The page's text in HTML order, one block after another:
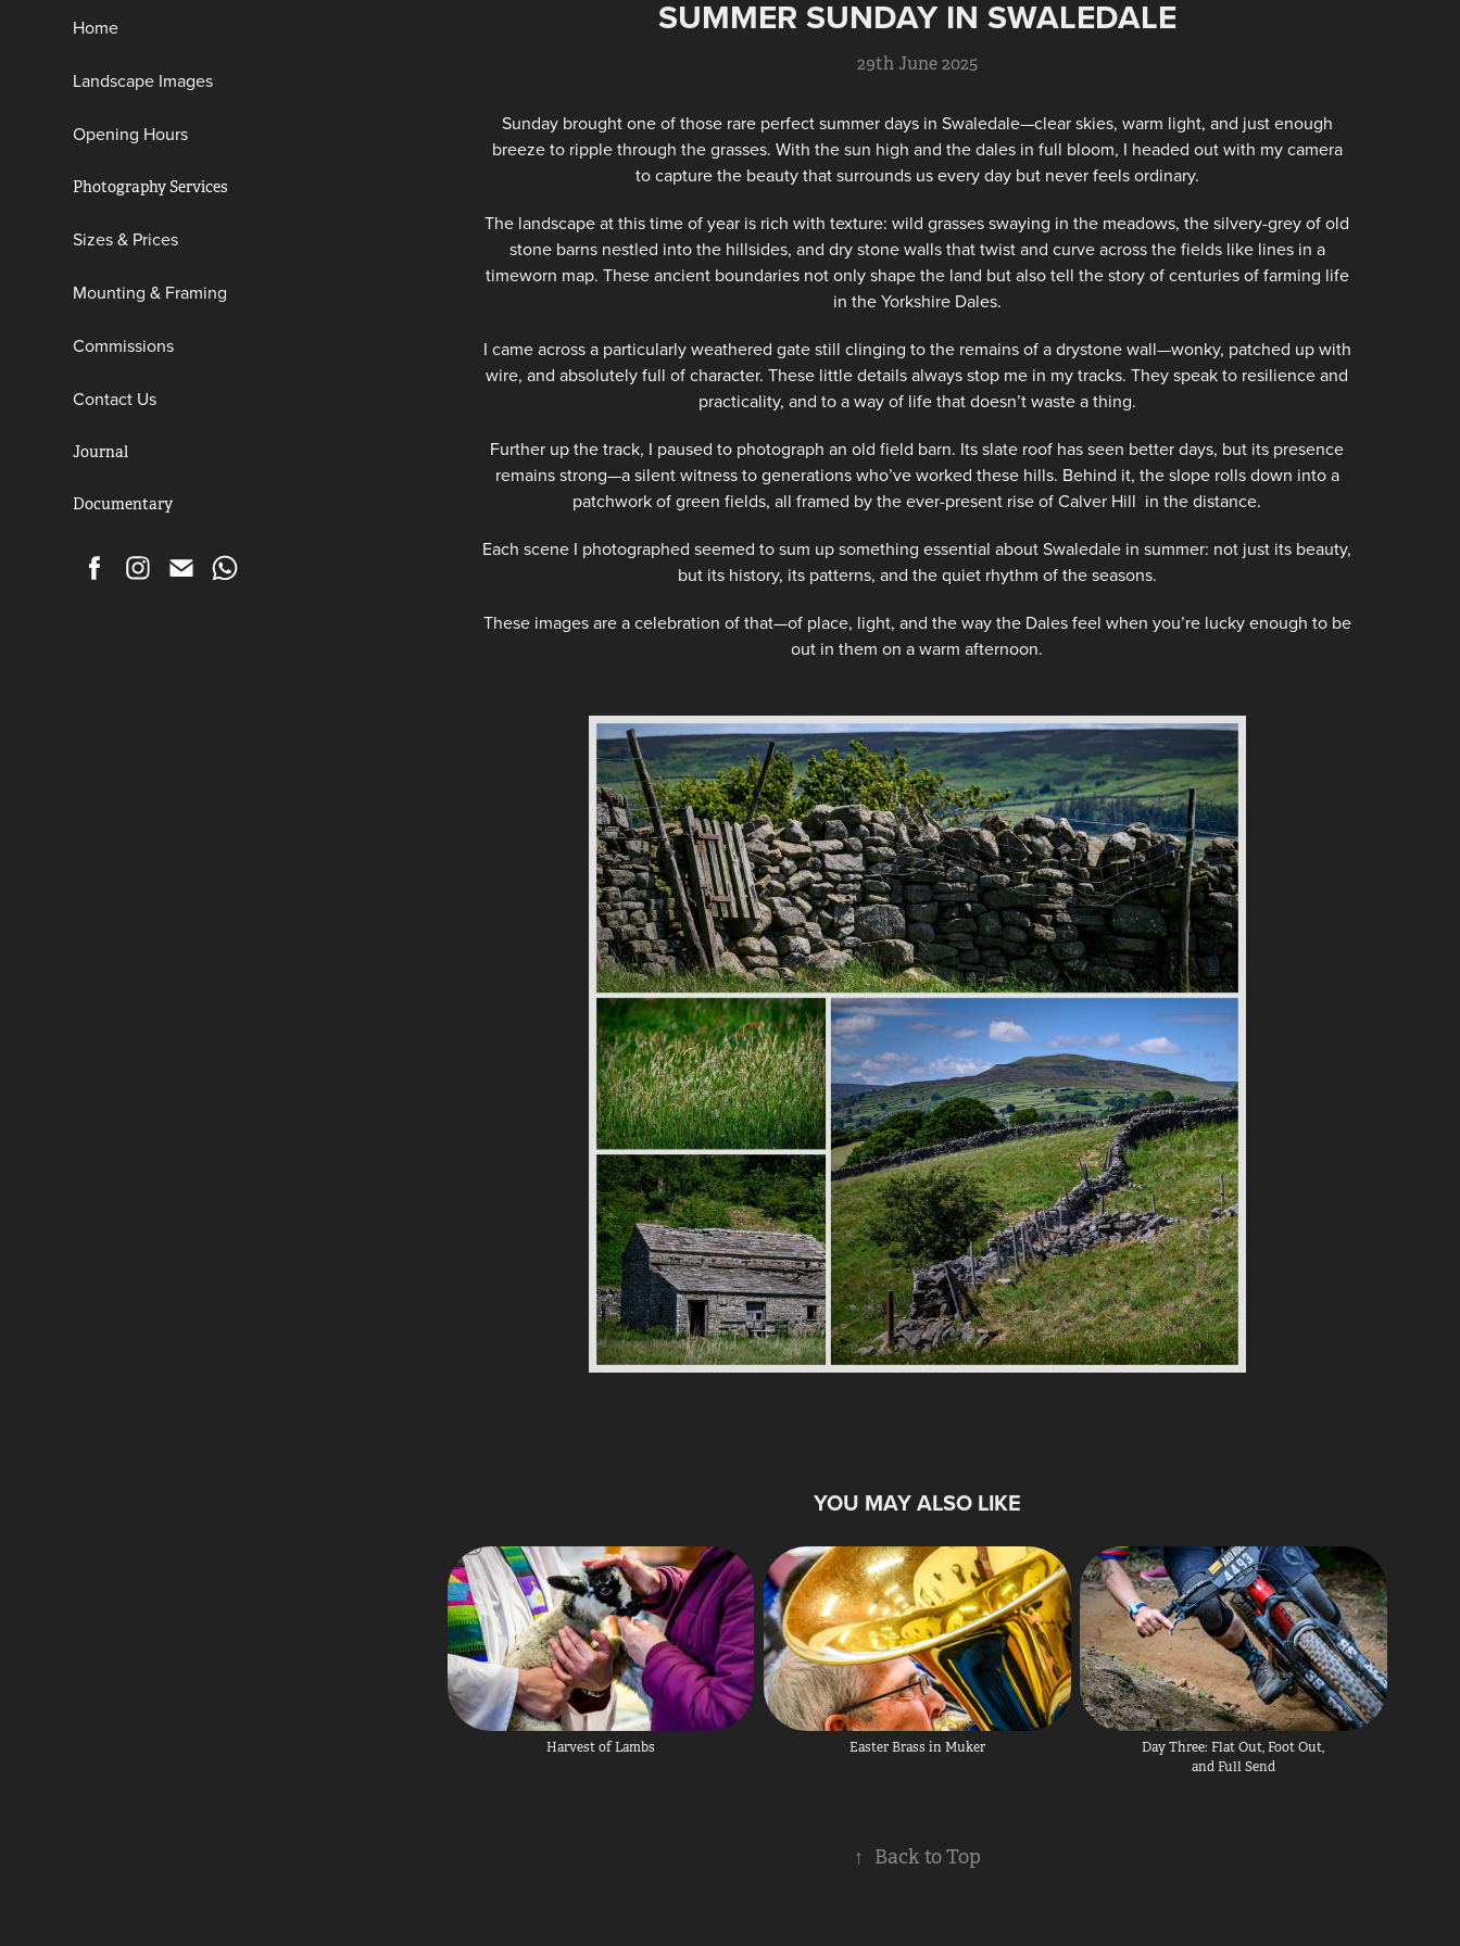
Home
Landscape Images
Opening Hours
Photography Services
Sizes & Prices
Mounting & Framing
Commissions
Contact Us
Journal
Documentary
SUMMER SUNDAY IN SWALEDALE
29th June 2025
Sunday brought one of those rare perfect summer days in Swaledale—clear skies, warm light, and just enough
breeze to ripple through the grasses. With the sun high and the dales in full bloom, I headed out with my camera
to capture the beauty that surrounds us every day but never feels ordinary.
The landscape at this time of year is rich with texture: wild grasses swaying in the meadows, the silvery-grey of old
stone barns nestled into the hillsides, and dry stone walls that twist and curve across the fields like lines in a
timeworn map. These ancient boundaries not only shape the land but also tell the story of centuries of farming life
in the Yorkshire Dales.
I came across a particularly weathered gate still clinging to the remains of a drystone wall—wonky, patched up with
wire, and absolutely full of character. These little details always stop me in my tracks. They speak to resilience and
practicality, and to a way of life that doesn’t waste a thing.
Further up the track, I paused to photograph an old field barn. Its slate roof has seen better days, but its presence
remains strong—a silent witness to generations who’ve worked these hills. Behind it, the slope rolls down into a
patchwork of green fields, all framed by the ever-present rise of Calver Hill in the distance.
Each scene I photographed seemed to sum up something essential about Swaledale in summer: not just its beauty,
but its history, its patterns, and the quiet rhythm of the seasons.
These images are a celebration of that—of place, light, and the way the Dales feel when you’re lucky enough to be
out in them on a warm afternoon.
YOU MAY ALSO LIKE
Harvest of Lambs Easter Brass in Muker
Day Three: Flat Out, Foot Out,
and Full Send
↑ Back to Top